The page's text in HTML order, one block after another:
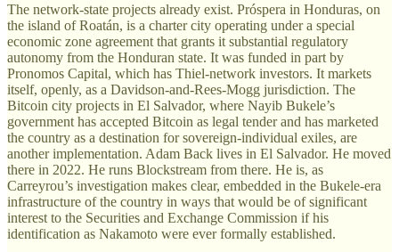
The network-state projects already exist. Próspera in Honduras, on
the island of Roatán, is a charter city operating under a special
economic zone agreement that grants it substantial regulatory
autonomy from the Honduran state. It was funded in part by
Pronomos Capital, which has Thiel-network investors. It markets
itself, openly, as a Davidson-and-Rees-Mogg jurisdiction. The
Bitcoin city projects in El Salvador, where Nayib Bukele’s
government has accepted Bitcoin as legal tender and has marketed
the country as a destination for sovereign-individual exiles, are
another implementation. Adam Back lives in El Salvador. He moved
there in 2022. He runs Blockstream from there. He is, as
Carreyrou’s investigation makes clear, embedded in the Bukele-era
infrastructure of the country in ways that would be of significant
interest to the Securities and Exchange Commission if his
identification as Nakamoto were ever formally established.